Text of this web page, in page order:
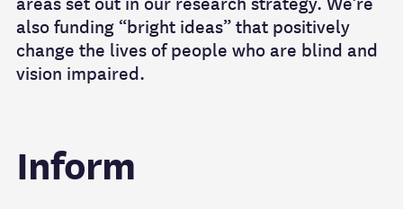
also funding “bright ideas” that positively
change the lives of people who are blind and
vision impaired.
Inform